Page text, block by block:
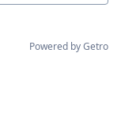
Powered by Getro